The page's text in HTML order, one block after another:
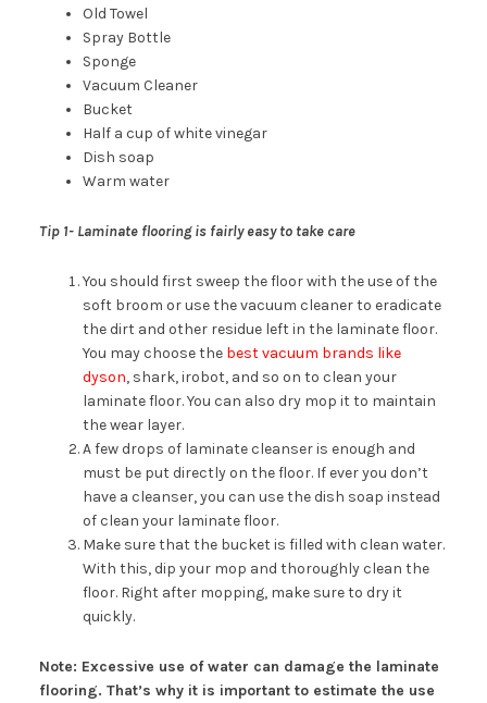
Old Towel
Spray Bottle
Sponge
Vacuum Cleaner
Bucket
Half a cup of white vinegar
Dish soap
Warm water
Tip 1- Laminate flooring is fairly easy to take care
You should first sweep the floor with the use of the
soft broom or use the vacuum cleaner to eradicate
the dirt and other residue left in the laminate floor.
You may choose the best vacuum brands like
dyson, shark, irobot, and so on to clean your
laminate floor. You can also dry mop it to maintain
the wear layer.
A few drops of laminate cleanser is enough and
must be put directly on the floor. If ever you don’t
have a cleanser, you can use the dish soap instead
of clean your laminate floor.
Make sure that the bucket is filled with clean water.
With this, dip your mop and thoroughly clean the
floor. Right after mopping, make sure to dry it
quickly.
Note: Excessive use of water can damage the laminate
flooring. That’s why it is important to estimate the use